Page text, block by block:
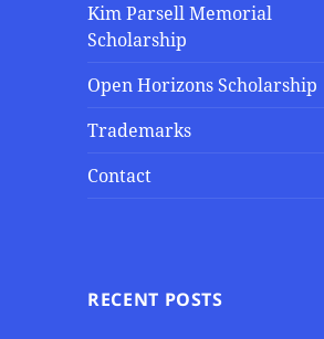
Kim Parsell Memorial
Scholarship
Open Horizons Scholarship
Trademarks
Contact
RECENT POSTS